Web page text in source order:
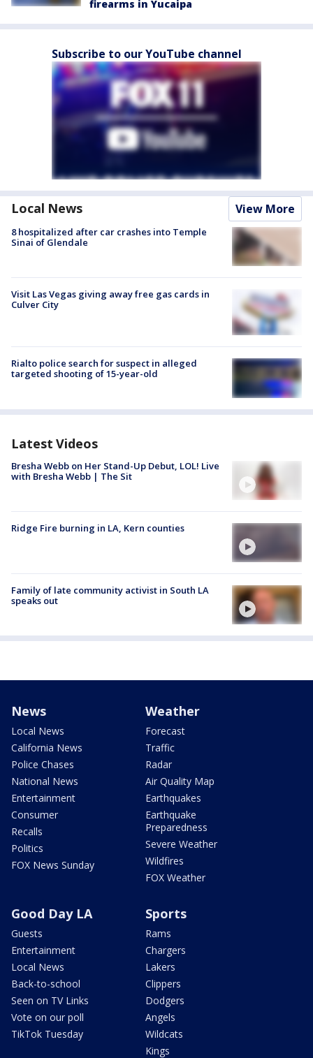
firearms in Yucaipa
Subscribe to our YouTube channel
Local News View More
8 hospitalized after car crashes into Temple
Sinai of Glendale
Visit Las Vegas giving away free gas cards in
Culver City
Rialto police search for suspect in alleged
targeted shooting of 15-year-old
Latest Videos
Bresha Webb on Her Stand-Up Debut, LOL! Live
with Bresha Webb | The Sit
Ridge Fire burning in LA, Kern counties
Family of late community activist in South LA
speaks out
News
Local News
California News
Police Chases
National News
Entertainment
Consumer
Recalls
Politics
FOX News Sunday
Weather
Forecast
Traffic
Radar
Air Quality Map
Earthquakes
Earthquake
Preparedness
Severe Weather
Wildfires
FOX Weather
Good Day LA
Guests
Entertainment
Local News
Back-to-school
Seen on TV Links
Vote on our poll
TikTok Tuesday
Sports
Rams
Chargers
Lakers
Clippers
Dodgers
Angels
Wildcats
Kings